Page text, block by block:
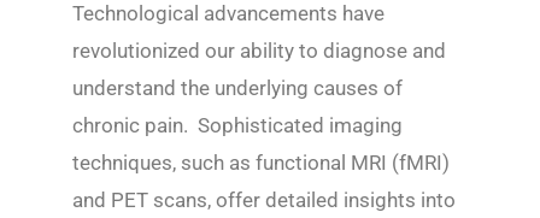
Technological advancements have
revolutionized our ability to diagnose and
understand the underlying causes of
chronic pain. Sophisticated imaging
techniques, such as functional MRI (fMRI)
and PET scans, offer detailed insights into